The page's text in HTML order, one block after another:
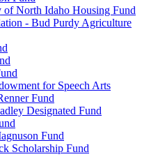
North Idaho Housing Fund
- Bud Purdy Agriculture
for Speech Arts
Fund
Designated Fund
Fund
Scholarship Fund